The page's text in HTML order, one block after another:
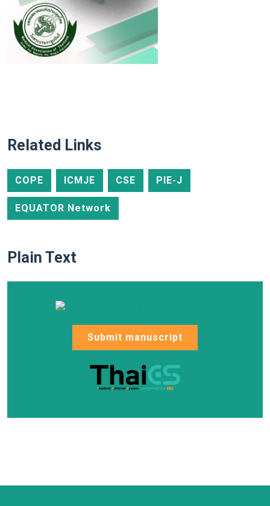
Related Links
COPE ICMJE CSE PIE-J
EQUATOR Network
Plain Text
Submit manuscript